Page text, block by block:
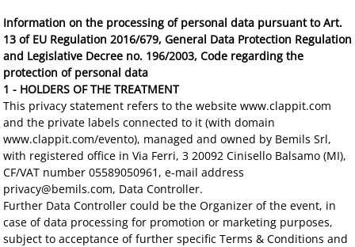
Information on the processing of personal data pursuant to Art.
13 of EU Regulation 2016/679, General Data Protection Regulation
and Legislative Decree no. 196/2003, Code regarding the
protection of personal data
1 - HOLDERS OF THE TREATMENT
This privacy statement refers to the website www.clappit.com
and the private labels connected to it (with domain
www.clappit.com/evento), managed and owned by Bemils Srl,
with registered office in Via Ferri, 3 20092 Cinisello Balsamo (MI),
CF/VAT number 05589050961, e-mail address
privacy@bemils.com, Data Controller.
Further Data Controller could be the Organizer of the event, in
case of data processing for promotion or marketing purposes,
subject to acceptance of further specific Terms & Conditions and